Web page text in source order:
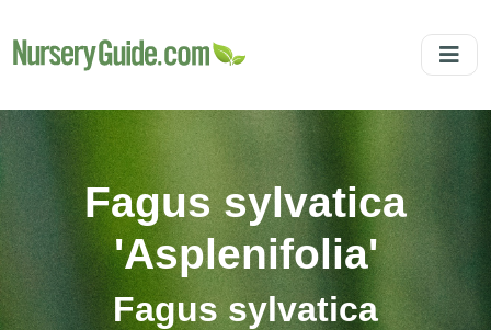
Fagus sylvatica
'Asplenifolia'
Fagus sylvatica